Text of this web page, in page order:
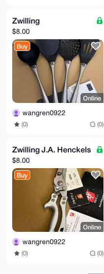
Zwilling
$8.00
Buy
Online
wangren0922
(0) (0)
Zwilling J.A. Henckels
$8.00
Buy
Online
wangren0922
(0) (0)